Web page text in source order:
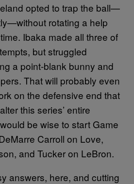
opted to trap the ball—
rotating a help
Ibaka made all three of
but struggled
a point-blank bunny and
That will probably even
on the defensive end that
this series’ entire
be wise to start Game
Carroll on Love,
and Tucker on LeBron.
answers, here, and cutting